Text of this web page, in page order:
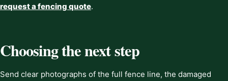
request a fencing quote.
Choosing the next step
Send clear photographs of the full fence line, the damaged